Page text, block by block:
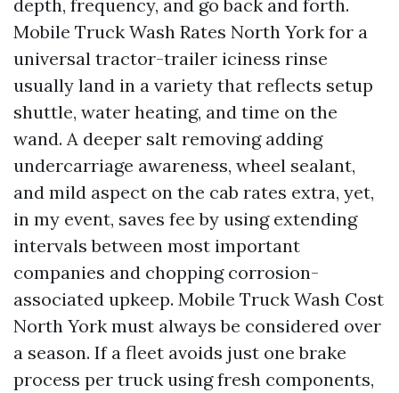
depth, frequency, and go back and forth.
Mobile Truck Wash Rates North York for a
universal tractor-trailer iciness rinse
usually land in a variety that reflects setup
shuttle, water heating, and time on the
wand. A deeper salt removing adding
undercarriage awareness, wheel sealant,
and mild aspect on the cab rates extra, yet,
in my event, saves fee by using extending
intervals between most important
companies and chopping corrosion-
associated upkeep. Mobile Truck Wash Cost
North York must always be considered over
a season. If a fleet avoids just one brake
process per truck using fresh components,